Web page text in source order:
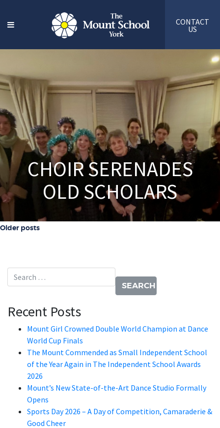
CONTACT
US
CHOIR SERENADES
OLD SCHOLARS
Posts navigation
Older posts
Search for:
Recent Posts
Mount Girl Crowned Double World Champion at Dance
World Cup Finals
The Mount Commended as Small Independent School
of the Year Again in The Independent School Awards
2026
Mount’s New State-of-the-Art Dance Studio Formally
Opens
Sports Day 2026 – A Day of Competition, Camaraderie &
Good Cheer